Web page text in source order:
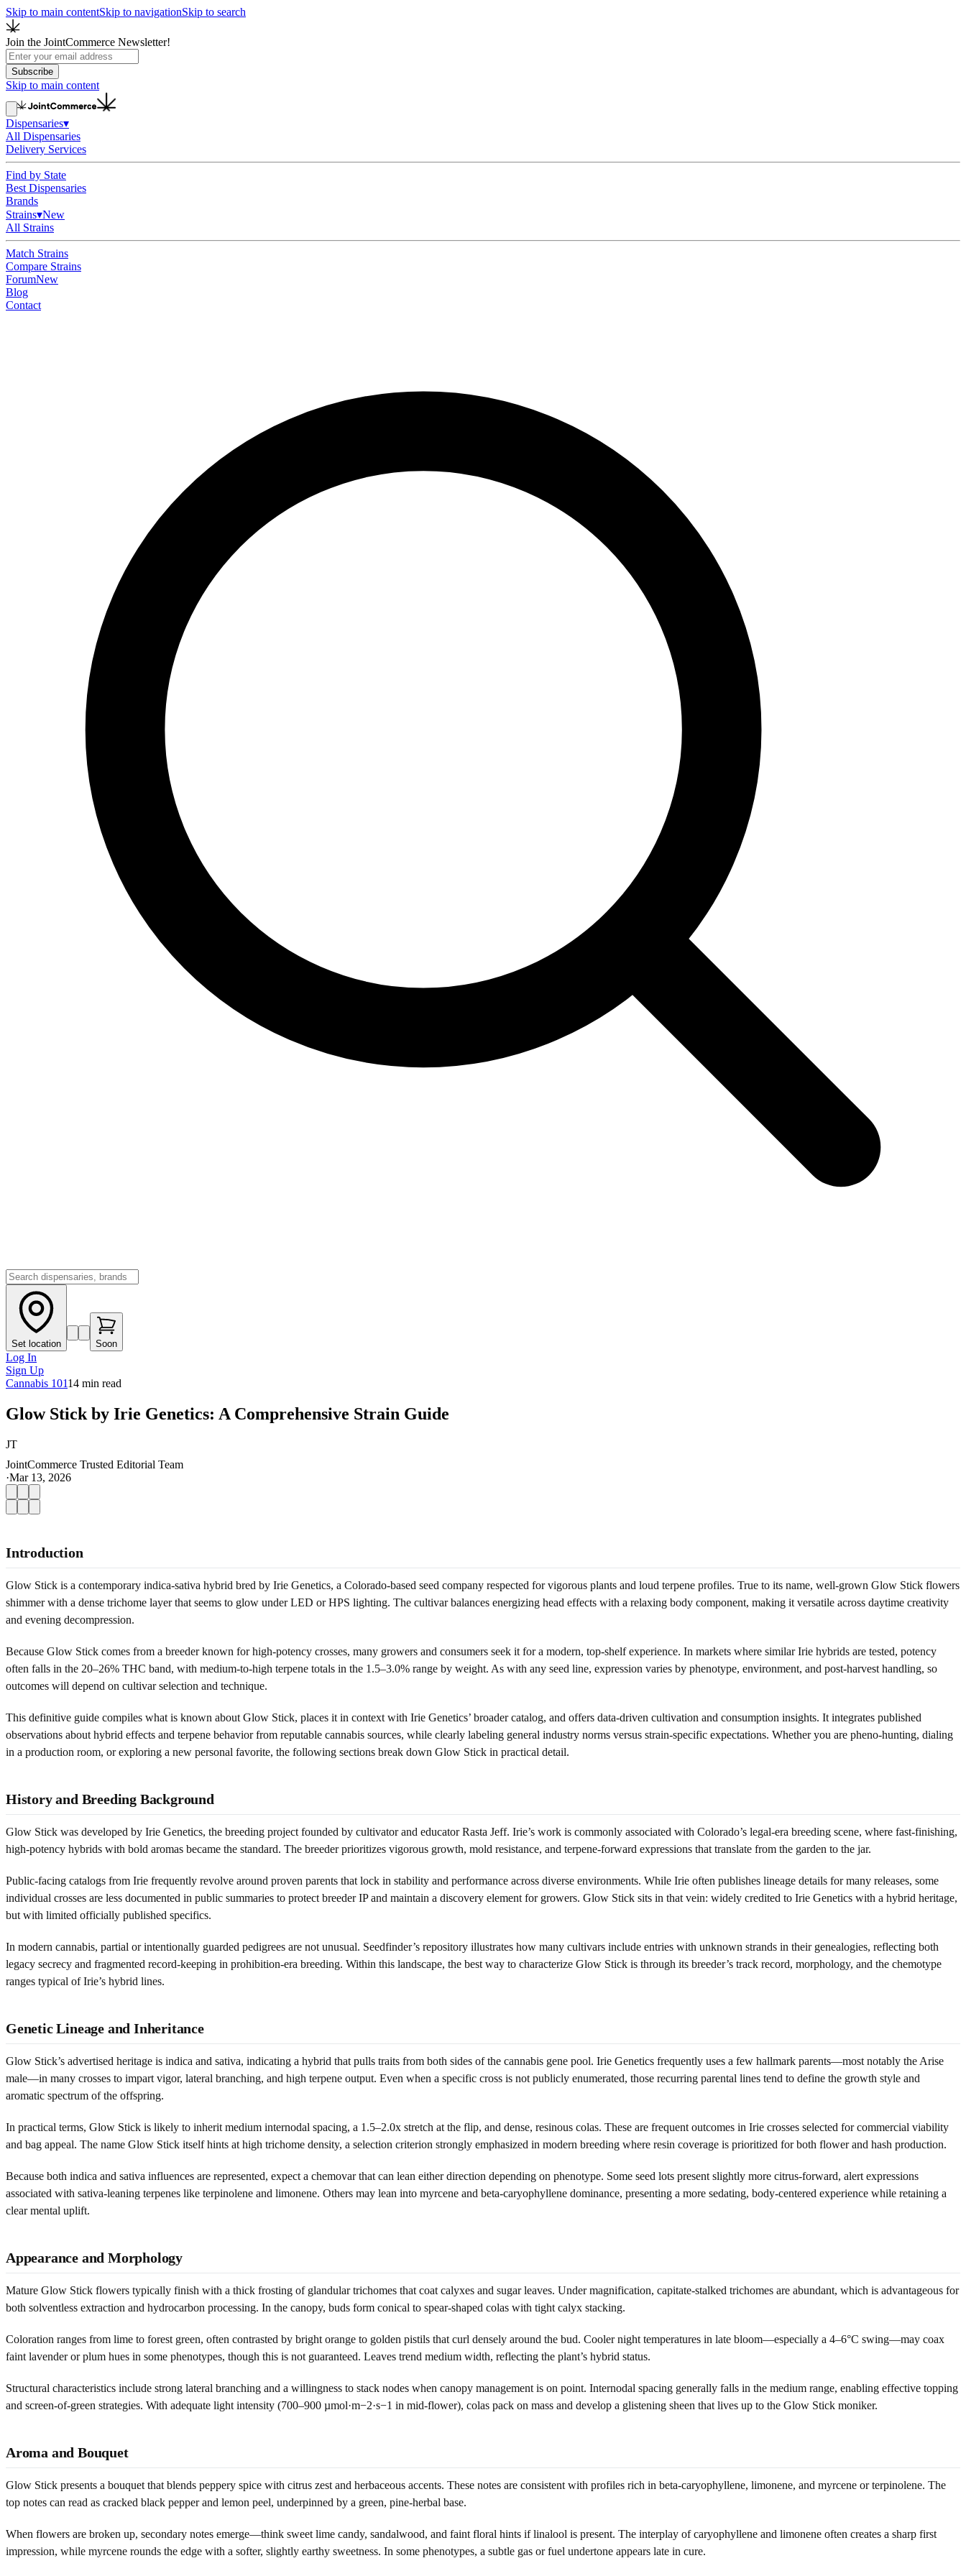
Skip to main contentSkip to navigationSkip to search
Join the JointCommerce Newsletter!
Subscribe
Skip to main content
Dispensaries▾
All Dispensaries
Delivery Services
Find by State
Best Dispensaries
Brands
Strains▾New
All Strains
Match Strains
Compare Strains
ForumNew
Blog
Contact
Set location Soon
Log In
Sign Up
Cannabis 10114 min read
Glow Stick by Irie Genetics: A Comprehensive Strain Guide
JT
JointCommerce Trusted Editorial Team
·Mar 13, 2026
Introduction
Glow Stick is a contemporary indica-sativa hybrid bred by Irie Genetics, a Colorado-based seed company respected for vigorous plants and loud terpene profiles. True to its name, well-grown Glow Stick flowers
shimmer with a dense trichome layer that seems to glow under LED or HPS lighting. The cultivar balances energizing head effects with a relaxing body component, making it versatile across daytime creativity
and evening decompression.
Because Glow Stick comes from a breeder known for high-potency crosses, many growers and consumers seek it for a modern, top-shelf experience. In markets where similar Irie hybrids are tested, potency
often falls in the 20–26% THC band, with medium-to-high terpene totals in the 1.5–3.0% range by weight. As with any seed line, expression varies by phenotype, environment, and post-harvest handling, so
outcomes will depend on cultivar selection and technique.
This definitive guide compiles what is known about Glow Stick, places it in context with Irie Genetics’ broader catalog, and offers data-driven cultivation and consumption insights. It integrates published
observations about hybrid effects and terpene behavior from reputable cannabis sources, while clearly labeling general industry norms versus strain-specific expectations. Whether you are pheno-hunting, dialing
in a production room, or exploring a new personal favorite, the following sections break down Glow Stick in practical detail.
History and Breeding Background
Glow Stick was developed by Irie Genetics, the breeding project founded by cultivator and educator Rasta Jeff. Irie’s work is commonly associated with Colorado’s legal-era breeding scene, where fast-finishing,
high-potency hybrids with bold aromas became the standard. The breeder prioritizes vigorous growth, mold resistance, and terpene-forward expressions that translate from the garden to the jar.
Public-facing catalogs from Irie frequently revolve around proven parents that lock in stability and performance across diverse environments. While Irie often publishes lineage details for many releases, some
individual crosses are less documented in public summaries to protect breeder IP and maintain a discovery element for growers. Glow Stick sits in that vein: widely credited to Irie Genetics with a hybrid heritage,
but with limited officially published specifics.
In modern cannabis, partial or intentionally guarded pedigrees are not unusual. Seedfinder’s repository illustrates how many cultivars include entries with unknown strands in their genealogies, reflecting both
legacy secrecy and fragmented record-keeping in prohibition-era breeding. Within this landscape, the best way to characterize Glow Stick is through its breeder’s track record, morphology, and the chemotype
ranges typical of Irie’s hybrid lines.
Genetic Lineage and Inheritance
Glow Stick’s advertised heritage is indica and sativa, indicating a hybrid that pulls traits from both sides of the cannabis gene pool. Irie Genetics frequently uses a few hallmark parents—most notably the Arise
male—in many crosses to impart vigor, lateral branching, and high terpene output. Even when a specific cross is not publicly enumerated, those recurring parental lines tend to define the growth style and
aromatic spectrum of the offspring.
In practical terms, Glow Stick is likely to inherit medium internodal spacing, a 1.5–2.0x stretch at the flip, and dense, resinous colas. These are frequent outcomes in Irie crosses selected for commercial viability
and bag appeal. The name Glow Stick itself hints at high trichome density, a selection criterion strongly emphasized in modern breeding where resin coverage is prioritized for both flower and hash production.
Because both indica and sativa influences are represented, expect a chemovar that can lean either direction depending on phenotype. Some seed lots present slightly more citrus-forward, alert expressions
associated with sativa-leaning terpenes like terpinolene and limonene. Others may lean into myrcene and beta-caryophyllene dominance, presenting a more sedating, body-centered experience while retaining a
clear mental uplift.
Appearance and Morphology
Mature Glow Stick flowers typically finish with a thick frosting of glandular trichomes that coat calyxes and sugar leaves. Under magnification, capitate-stalked trichomes are abundant, which is advantageous for
both solventless extraction and hydrocarbon processing. In the canopy, buds form conical to spear-shaped colas with tight calyx stacking.
Coloration ranges from lime to forest green, often contrasted by bright orange to golden pistils that curl densely around the bud. Cooler night temperatures in late bloom—especially a 4–6°C swing—may coax
faint lavender or plum hues in some phenotypes, though this is not guaranteed. Leaves trend medium width, reflecting the plant’s hybrid status.
Structural characteristics include strong lateral branching and a willingness to stack nodes when canopy management is on point. Internodal spacing generally falls in the medium range, enabling effective topping
and screen-of-green strategies. With adequate light intensity (700–900 µmol·m−2·s−1 in mid-flower), colas pack on mass and develop a glistening sheen that lives up to the Glow Stick moniker.
Aroma and Bouquet
Glow Stick presents a bouquet that blends peppery spice with citrus zest and herbaceous accents. These notes are consistent with profiles rich in beta-caryophyllene, limonene, and myrcene or terpinolene. The
top notes can read as cracked black pepper and lemon peel, underpinned by a green, pine-herbal base.
When flowers are broken up, secondary notes emerge—think sweet lime candy, sandalwood, and faint floral hints if linalool is present. The interplay of caryophyllene and limonene often creates a sharp first
impression, while myrcene rounds the edge with a softer, slightly earthy sweetness. In some phenotypes, a subtle gas or fuel undertone appears late in cure.